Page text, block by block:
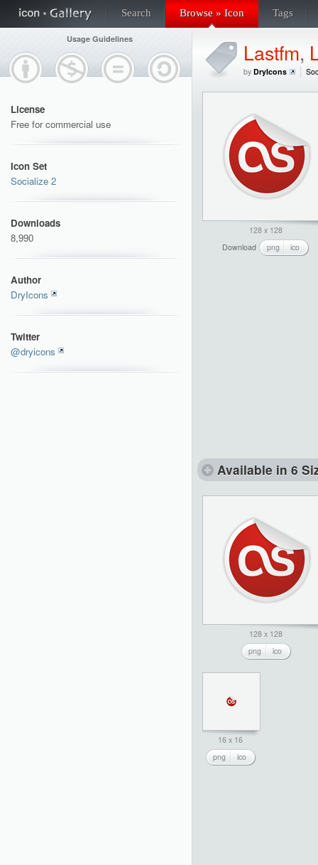
Search Browse » Icon Tags
Usage Guidelines
License
Free for commercial use
Icon Set
Socialize 2
Downloads
8,990
Author
DryIcons
Twitter
@dryicons
Lastfm,
by DryIcons
128 x 128
Download
png ico
Available in 6
128 x 128
png
ico
16 x 16
png
ico